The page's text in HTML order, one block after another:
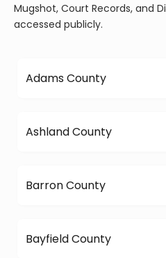
Mugshot, Court Records, and
accessed publicly.
Adams County
Ashland County
Barron County
Bayfield County